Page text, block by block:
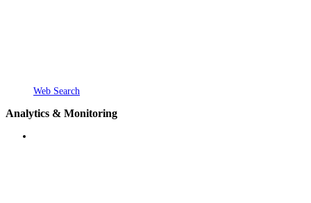
Web Search
Analytics & Monitoring